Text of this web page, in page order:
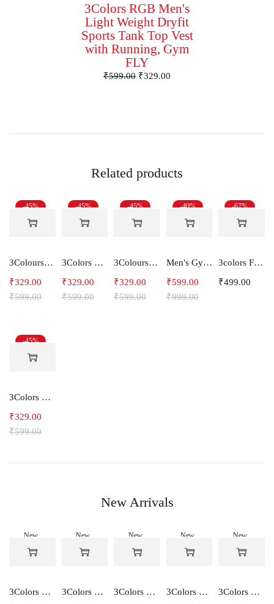
3Colors RGB Men's
Light Weight Dryfit
Sports Tank Top Vest
with Running, Gym
FLY
₹599.00 ₹329.00
Related products
-45%
3Colours RGB Men's Active Wear Sleeveless Tank top, Gym Vest, Leisure wear -SHAKE
₹599.00
₹329.00
-45%
3Colors Men Regular Fit Tank Top-FREAKY
₹599.00
₹329.00
-45%
3Colours RGB Men's Active Wear Sleeveless Tank top, Gym Vest, Leisure wear -CCUT RGB
₹599.00
₹329.00
-40%
Men's Gym and Sports Joggers-Relax
₹999.00
₹599.00
-67%
3colors Full Sleeve Graphic Print Men Sweatshirt -ENERGY
₹499.00
-45%
3Colors RGB Men's Light Weight Dryfit Sports Tank Top Vest with Running, Gym Vest-Ccut Crossbeat
₹599.00
₹329.00
New Arrivals
New
-50%
3Colors Women's Snowfall Active T-Shirt | Quick Dry Gym & Running Tee-SOCCER
New
-50%
3Colors Women's Snowfall Active T-Shirt for Gym, Yoga & Training-SMARTE
New
-50%
3Colors Women's Snowfall Active T-Shirt for Gym, Yoga & Training-3FLOWER
New
-50%
3Colors Men's Snowfall Raglan Sleeve T-Shirt Polyester Gym Wear- SOULFIT
New
-50%
3Colors Men's Snowfall Raglan Sleeve T-Shirt Polyester Gym Wear- RYDER